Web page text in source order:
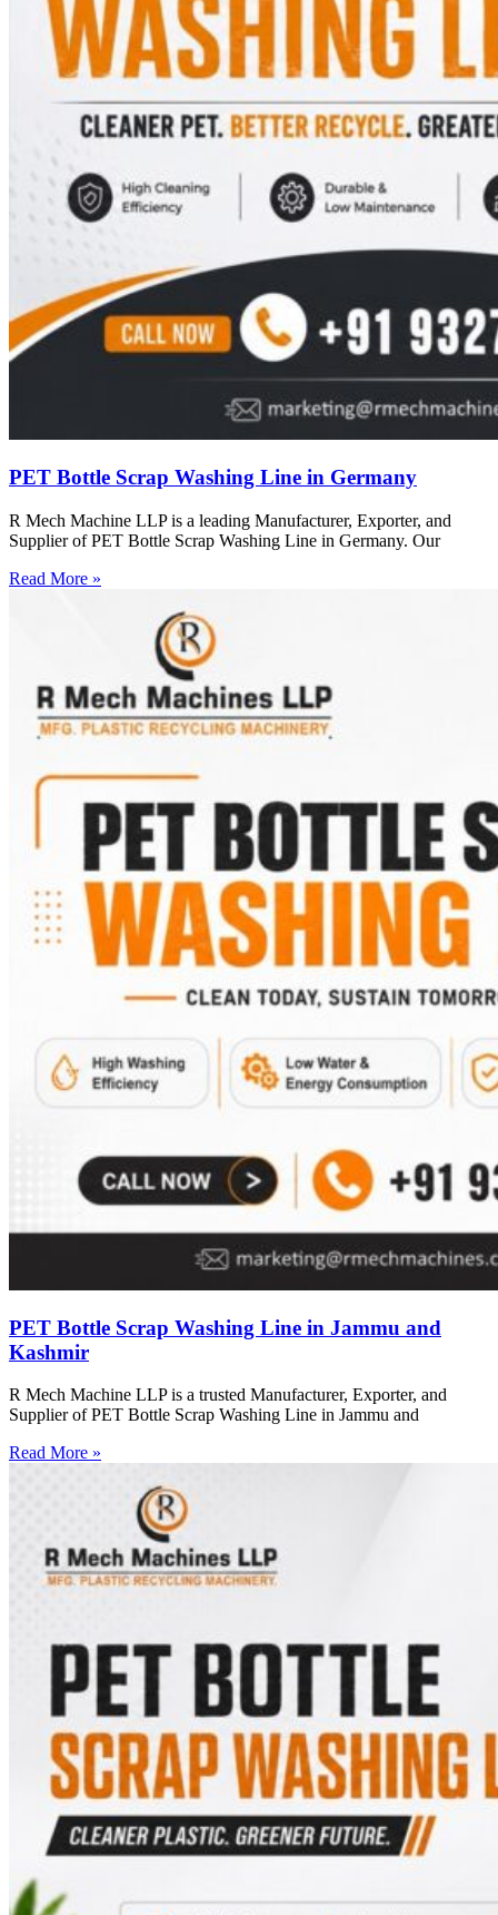
PET Bottle Scrap Washing Line in Germany
R Mech Machine LLP is a leading Manufacturer, Exporter, and
Supplier of PET Bottle Scrap Washing Line in Germany. Our
Read More »
PET Bottle Scrap Washing Line in Jammu and
Kashmir
R Mech Machine LLP is a trusted Manufacturer, Exporter, and
Supplier of PET Bottle Scrap Washing Line in Jammu and
Read More »